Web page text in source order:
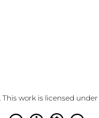
This work is licensed under